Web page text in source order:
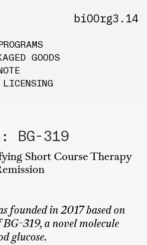
GOODS
biOOrg3.14
BG-319
Short Course Therapy
founded in 2017 based on
319, a novel molecule
glucose.